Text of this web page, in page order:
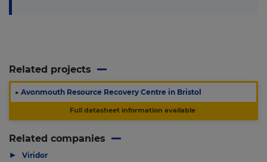
Related projects
▶ Avonmouth Resource Recovery Centre in Bristol
Full datasheet information available
Related companies
▶ Viridor